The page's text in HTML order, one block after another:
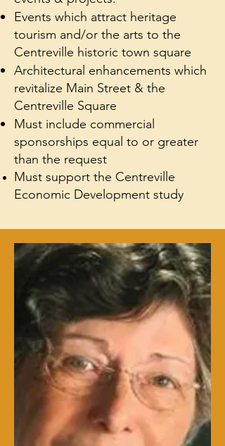
Events which attract heritage
tourism and/or the arts to the
Centreville historic town square
Architectural enhancements which
revitalize Main Street & the
Centreville Square
Must include commercial
sponsorships equal to or greater
than the request
Must support the Centreville
Economic Development study